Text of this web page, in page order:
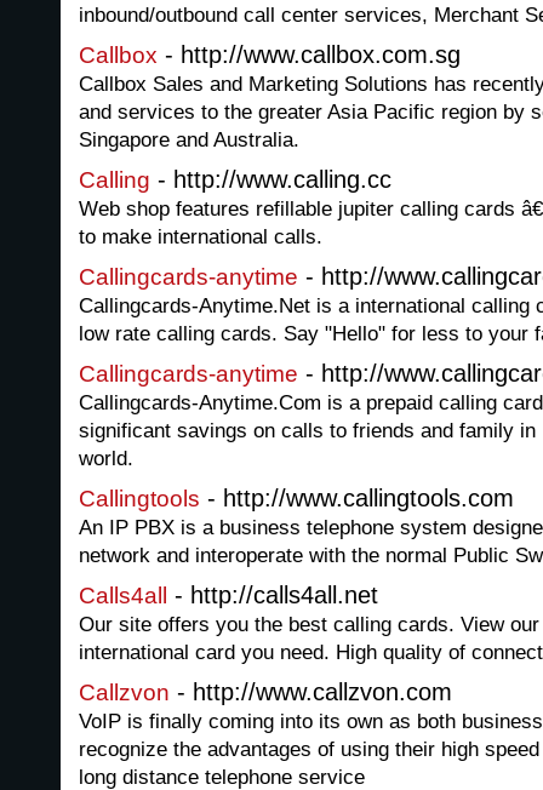
inbound/outbound call center services, Merchant
Callbox - http://www.callbox.com.sg
Callbox Sales and Marketing Solutions has
and services to the greater Asia Pacific region by
Singapore and Australia.
Calling - http://www.calling.cc
Web shop features refillable jupiter calling cards
to make international calls.
Callingcards-anytime - http://
Callingcards-Anytime.Net is a international calling
low rate calling cards. Say "Hello" for less to your
Callingcards-anytime - http://
Callingcards-Anytime.Com is a prepaid calling
significant savings on calls to friends and family in
world.
Callingtools - http://www.callingtools.com
An IP PBX is a business telephone system
network and interoperate with the normal Public
Calls4all - http://calls4all.net
Our site offers you the best calling cards. View
international card you need. High quality of
Callzvon - http://www.callzvon.com
VoIP is finally coming into its own as both
recognize the advantages of using their high
long distance telephone service